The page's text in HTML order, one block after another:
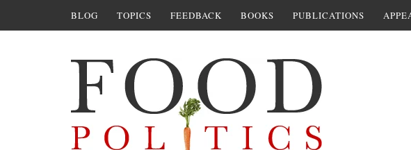
BLOG TOPICS FEEDBACK BOOKS PUBLICATIONS